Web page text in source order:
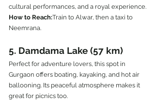
cultural performances, and a royal experience.
How to Reach:Train to Alwar, then a taxi to
Neemrana.
5. Damdama Lake (57 km)
Perfect for adventure lovers, this spot in
Gurgaon offers boating, kayaking, and hot air
ballooning. Its peaceful atmosphere makes it
great for picnics too.